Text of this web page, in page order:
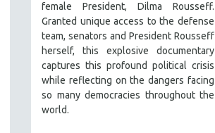
female President, Dilma Rousseff.
Granted unique access to the defense
team, senators and President Rousseff
herself, this explosive documentary
captures this profound political crisis
while reflecting on the dangers facing
so many democracies throughout the
world.